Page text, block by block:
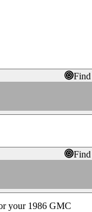
your 1986 GMC